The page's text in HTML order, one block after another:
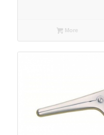
More